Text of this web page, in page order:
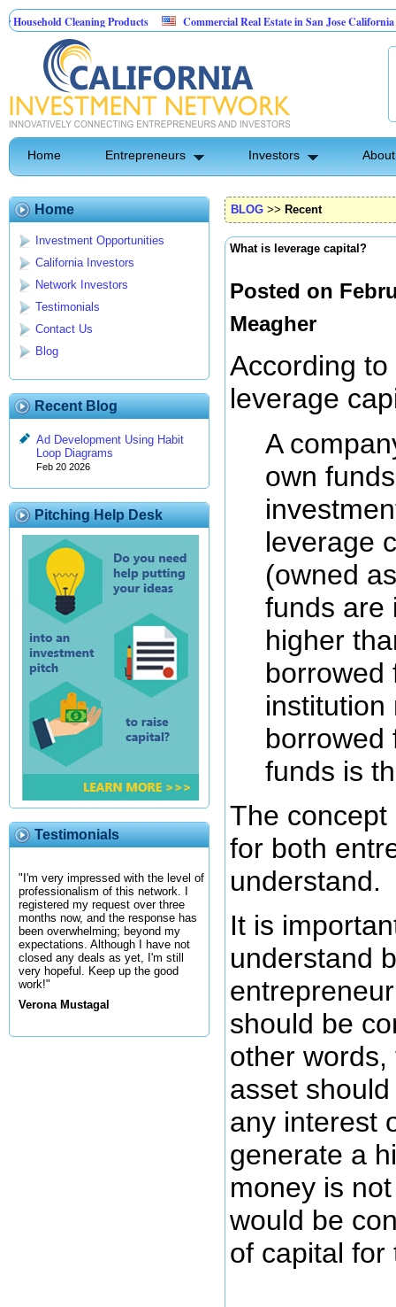
Cleaning Products Commercial Real Estate in San Jose California
Home Entrepreneurs Investors
Home
Investment Opportunities
California Investors
Network Investors
Testimonials
Contact Us
Blog
Recent Blog
Ad Development Using Habit
Loop Diagrams
Feb 20 2026
Pitching Help Desk
Testimonials
"I'm very impressed with the level of
professionalism of this network. I
registered my request over three
months now, and the response has
been overwhelming; beyond my
expectations. Although I have not
closed any deals as yet, I'm still
very hopeful. Keep up the good
work!"
Verona Mustagal
BLOG >> Recent
What is leverage capital?
Posted on
Meagher
According to
leverage
A
own
leverage
(owned
funds are
higher
borrowed
institution
borrowed
funds is
The
for both
understand.
It is
understand
should be
other
asset
any interest
generate a
money is
would be
of capital for